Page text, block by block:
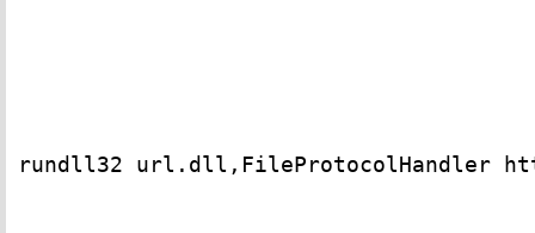
rundll32 url.dll,FileProtocolHandler